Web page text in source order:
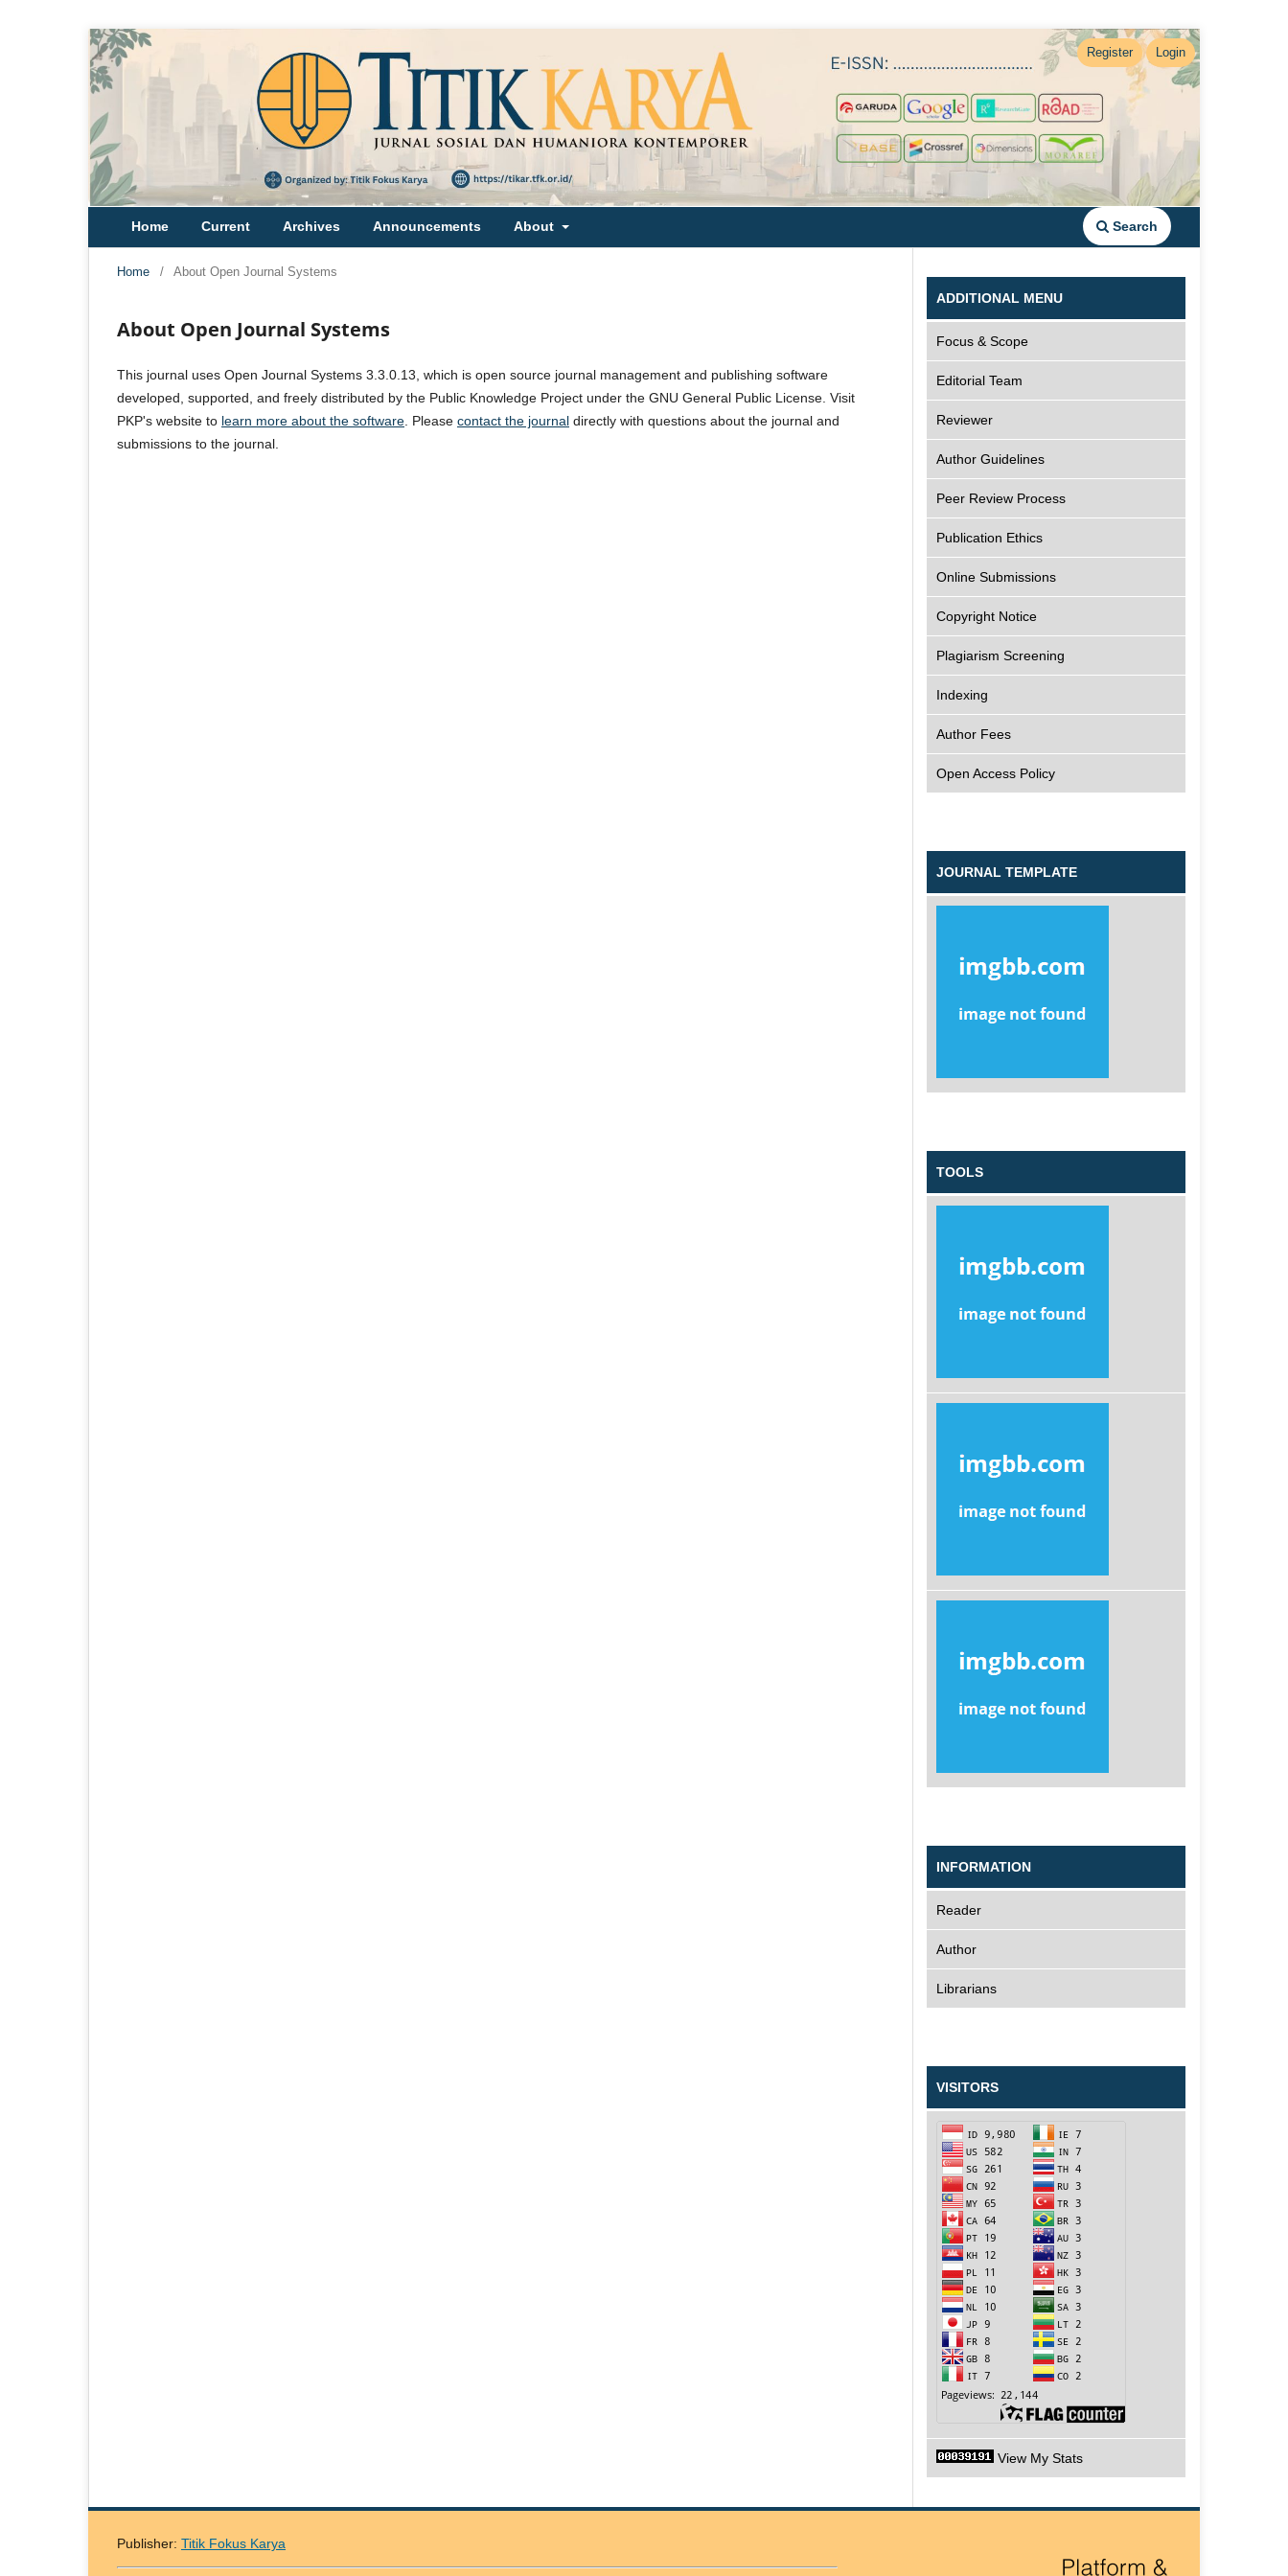
Home Current Archives Announcements About Search
Register Login
Home / About Open Journal Systems
About Open Journal Systems
This journal uses Open Journal Systems 3.3.0.13, which is open source journal management and publishing software
developed, supported, and freely distributed by the Public Knowledge Project under the GNU General Public License. Visit
PKP's website to learn more about the software . Please contact the journal directly with questions about the journal and
submissions to the journal.
ADDITIONAL MENU
Focus & Scope
Editorial Team
Reviewer
Author Guidelines
Peer Review Process
Publication Ethics
Online Submissions
Copyright Notice
Plagiarism Screening
Indexing
Author Fees
Open Access Policy
JOURNAL TEMPLATE
TOOLS
INFORMATION
Reader
Author
Librarians
VISITORS
View My Stats
Publisher: Titik Fokus Karya